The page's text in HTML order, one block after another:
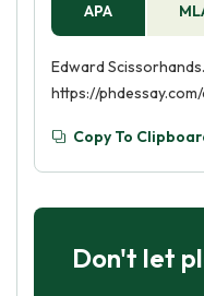
APA
Edward
https://
Copy To
Don't let